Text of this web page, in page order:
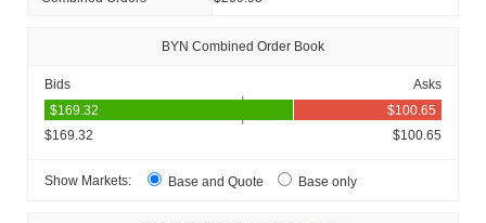
BYN Combined Order Book
Bids Asks
$169.32 $100.65
Show Markets: Base and Quote Base only